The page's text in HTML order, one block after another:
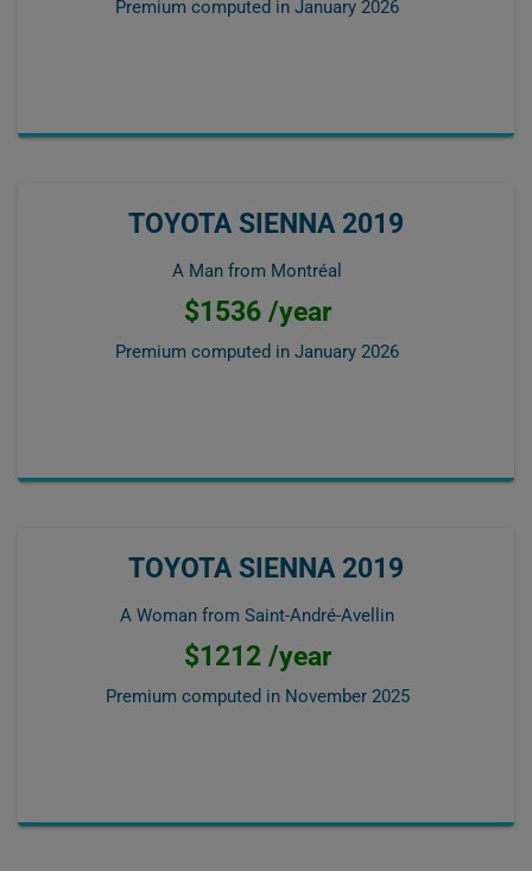
Premium computed in January 2026
TOYOTA SIENNA 2019
A Man from Montréal
$1536 /year
Premium computed in January 2026
TOYOTA SIENNA 2019
A Woman from Saint-André-Avellin
$1212 /year
Premium computed in November 2025